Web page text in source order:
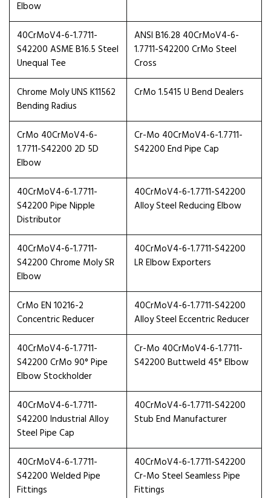
Elbow
40CrMoV4-6-1.7711-
S42200 ASME B16.5 Steel
Unequal Tee
ANSI B16.28 40CrMoV4-6-
1.7711-S42200 CrMo Steel
Cross
Chrome Moly UNS K11562
Bending Radius
CrMo 1.5415 U Bend Dealers
CrMo 40CrMoV4-6-
1.7711-S42200 2D 5D
Elbow
Cr-Mo 40CrMoV4-6-1.7711-
S42200 End Pipe Cap
40CrMoV4-6-1.7711-
S42200 Pipe Nipple
Distributor
40CrMoV4-6-1.7711-S42200
Alloy Steel Reducing Elbow
40CrMoV4-6-1.7711-
S42200 Chrome Moly SR
Elbow
40CrMoV4-6-1.7711-S42200
LR Elbow Exporters
CrMo EN 10216-2
Concentric Reducer
40CrMoV4-6-1.7711-S42200
Alloy Steel Eccentric Reducer
40CrMoV4-6-1.7711-
S42200 CrMo 90° Pipe
Elbow Stockholder
Cr-Mo 40CrMoV4-6-1.7711-
S42200 Buttweld 45° Elbow
40CrMoV4-6-1.7711-
S42200 Industrial Alloy
Steel Pipe Cap
40CrMoV4-6-1.7711-S42200
Stub End Manufacturer
40CrMoV4-6-1.7711-
S42200 Welded Pipe
Fittings
40CrMoV4-6-1.7711-S42200
Cr-Mo Steel Seamless Pipe
Fittings